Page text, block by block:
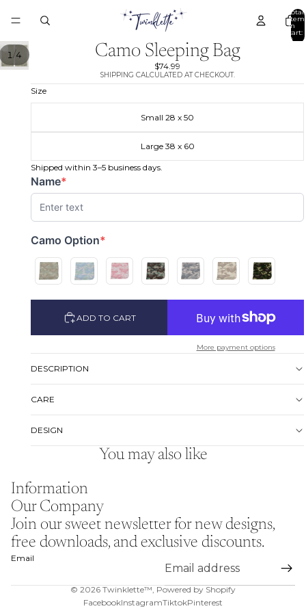
Total
in
cart:
0
1/4 Camo Sleeping Bag
$74.99
SHIPPING CALCULATED AT CHECKOUT.
Size
Small 28 x 50
Large 38 x 60
Shipped within 3–5 business days.
Name*
(required)
Camo Option*
(required)
ADD TO CART
More payment options
DESCRIPTION
CARE
DESIGN
You may also like
Information
Our Company
Join our sweet newsletter for new designs,
free downloads, and exclusive discounts.
Email
© 2026 Twinklette™, Powered by Shopify
FacebookInstagramTiktokPinterest